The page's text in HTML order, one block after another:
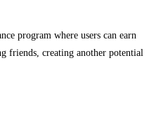
program where users can earn
friends, creating another potential